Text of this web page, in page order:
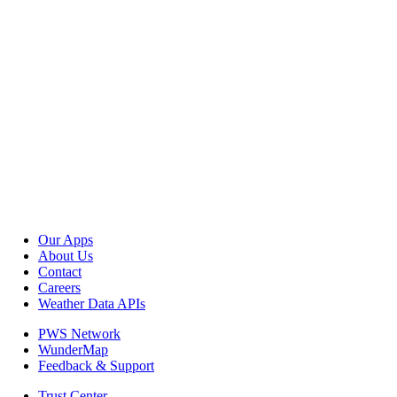
Our Apps
About Us
Contact
Careers
Weather Data APIs
PWS Network
WunderMap
Feedback & Support